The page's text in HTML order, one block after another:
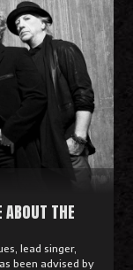
ABOUT THE
lead singer,
been advised by